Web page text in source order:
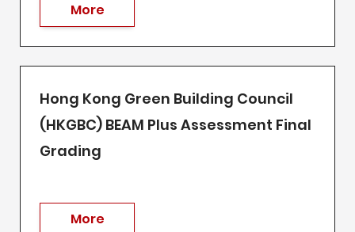
More
Hong Kong Green Building Council
(HKGBC) BEAM Plus Assessment Final
Grading
More